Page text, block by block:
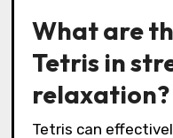
What are
Tetris in
relaxation?
Tetris can